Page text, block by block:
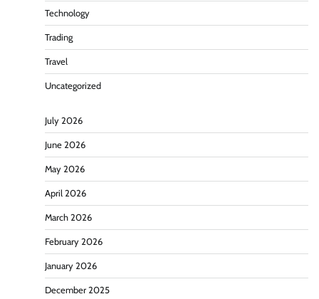
Technology
Trading
Travel
Uncategorized
July 2026
June 2026
May 2026
April 2026
March 2026
February 2026
January 2026
December 2025